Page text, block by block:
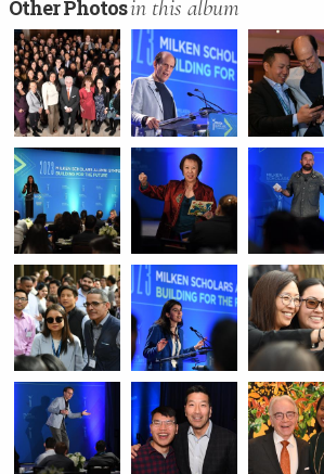
Other Photosin this album